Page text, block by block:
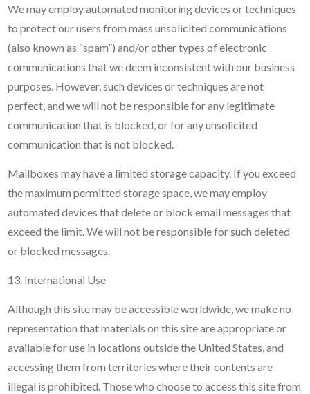
We may employ automated monitoring devices or techniques
to protect our users from mass unsolicited communications
(also known as “spam”) and/or other types of electronic
communications that we deem inconsistent with our business
purposes. However, such devices or techniques are not
perfect, and we will not be responsible for any legitimate
communication that is blocked, or for any unsolicited
communication that is not blocked.
Mailboxes may have a limited storage capacity. If you exceed
the maximum permitted storage space, we may employ
automated devices that delete or block email messages that
exceed the limit. We will not be responsible for such deleted
or blocked messages.
13. International Use
Although this site may be accessible worldwide, we make no
representation that materials on this site are appropriate or
available for use in locations outside the United States, and
accessing them from territories where their contents are
illegal is prohibited. Those who choose to access this site from